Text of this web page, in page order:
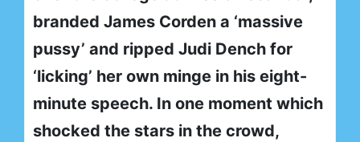
branded James Corden a ‘massive
pussy’ and ripped Judi Dench for
‘licking’ her own minge in his eight-
minute speech. In one moment which
shocked the stars in the crowd,